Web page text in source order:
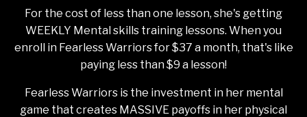
For the cost of less than one lesson, she's getting
WEEKLY Mental skills training lessons. When you
enroll in Fearless Warriors for $37 a month, that's like
paying less than $9 a lesson!
Fearless Warriors is the investment in her mental
game that creates MASSIVE payoffs in her physical